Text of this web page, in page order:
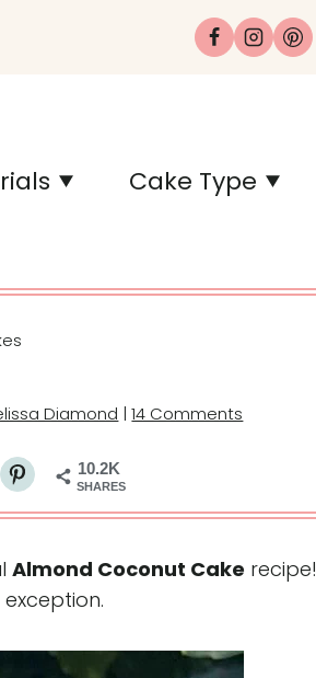
Cake Type
Diamond |14 Comments
10.2K
SHARES
Almond Coconut Cake recipe!